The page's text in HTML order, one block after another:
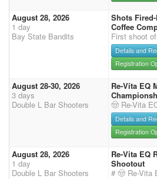
August 28, 2026
1 day
Bay State Bandits
Shots
Coffee
First shoot
Details and
Registration
August 28-30, 2026
3 days
Double L Bar Shooters
Re-Vita EQ
🤠 Re-Vita
Details and
Registration
August 28, 2026
1 day
Double L Bar Shooters
Re-Vita EQ
Shootout
# 🤠 Re-Vita